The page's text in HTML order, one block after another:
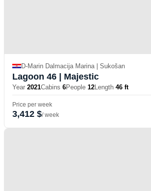
D-Marin Dalmacija Marina | Sukošan
Lagoon 46 | Majestic
Year 2021Cabins 6People 12Length 46 ft
Price per week
3,412 $/ week